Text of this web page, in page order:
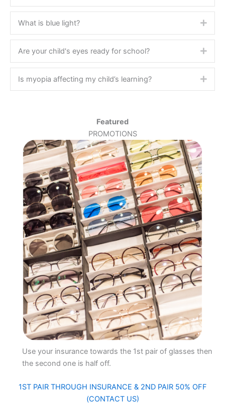
What is blue light?
Are your child's eyes ready for school?
Is myopia affecting my child’s learning?
Featured
PROMOTIONS
Use your insurance towards the 1st pair of glasses then
the second one is half off.
1ST PAIR THROUGH INSURANCE & 2ND PAIR 50% OFF
(CONTACT US)